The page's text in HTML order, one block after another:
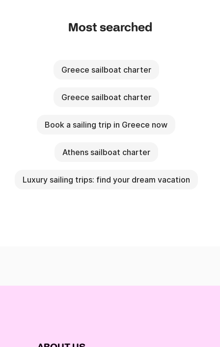
Most searched
Greece sailboat charter
Greece sailboat charter
Book a sailing trip in Greece now
Athens sailboat charter
Luxury sailing trips: find your dream vacation